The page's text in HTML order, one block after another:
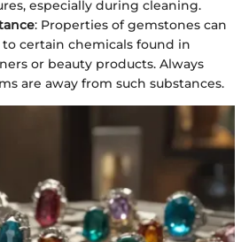
especially during cleaning.
: Properties of gemstones can
to certain chemicals found in
or beauty products. Always
are away from such substances.